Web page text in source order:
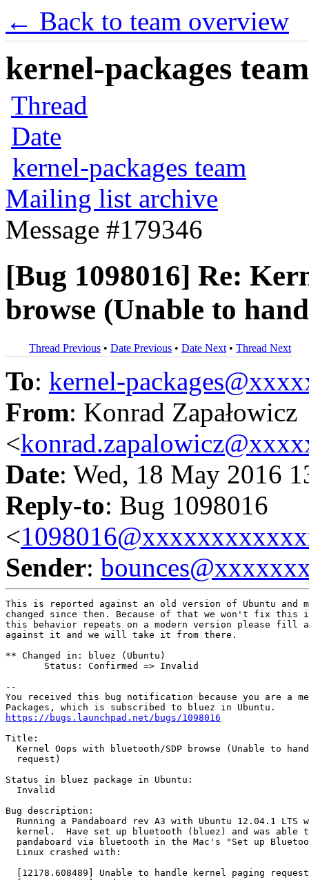
← Back to team overview
kernel-packages
Thread
Date
kernel-packages team
Mailing list archive
Message #179346
[Bug 1098016] Re:
browse (Unable to
Thread Previous • Date Previous • Date Next • Thread Next
To: kernel-
From: Konrad Zapałowicz
<
Date: Wed, 18 May 2016
Reply-to: Bug 1098016
<
Sender:
This is reported against an old version of Ubuntu and
changed since then. Because of that we won't fix this
this behavior repeats on a modern version please fill
against it and we will take it from there.
** Changed in: bluez (Ubuntu)
       Status: Confirmed => Invalid
--
You received this bug notification because you are a
https://bugs.launchpad.net/bugs/1098016